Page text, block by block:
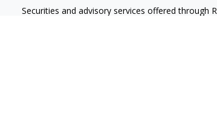
Securities and advisory services offered through